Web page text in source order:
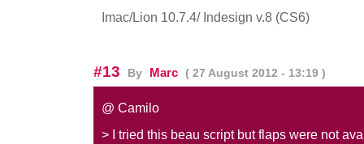
Imac/Lion 10.7.4/ Indesign v.8 (CS6)
#13 By Marc ( 27 August 2012 - 13:19 )
@ Camilo
> I tried this beau script but flaps were not